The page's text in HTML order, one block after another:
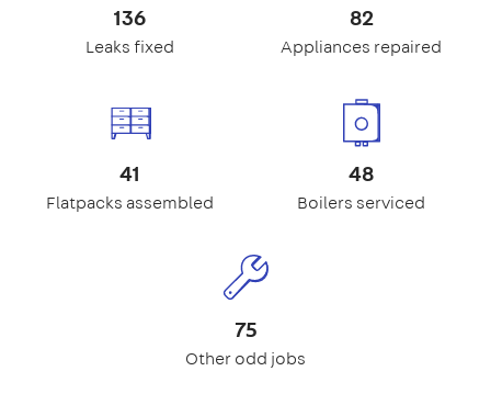
136
Leaks fixed
82
Appliances repaired
41
Flatpacks assembled
48
Boilers serviced
75
Other odd jobs